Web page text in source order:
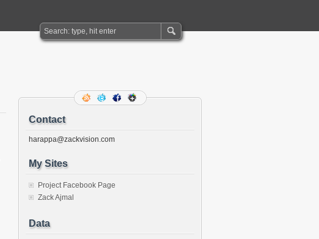
Contact
harappa@zackvision.com
My Sites
Project Facebook Page
Zack Ajmal
Data